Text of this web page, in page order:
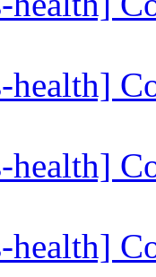
health]
health]
health]